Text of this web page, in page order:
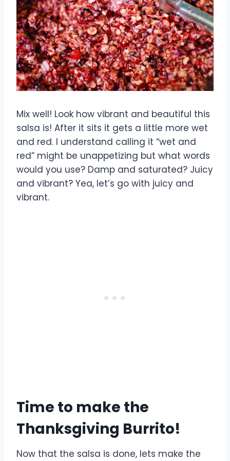
Mix well! Look how vibrant and beautiful this
salsa is! After it sits it gets a little more wet
and red. I understand calling it “wet and
red” might be unappetizing but what words
would you use? Damp and saturated? Juicy
and vibrant? Yea, let’s go with juicy and
vibrant.
Time to make the
Thanksgiving Burrito!
Now that the salsa is done, lets make the